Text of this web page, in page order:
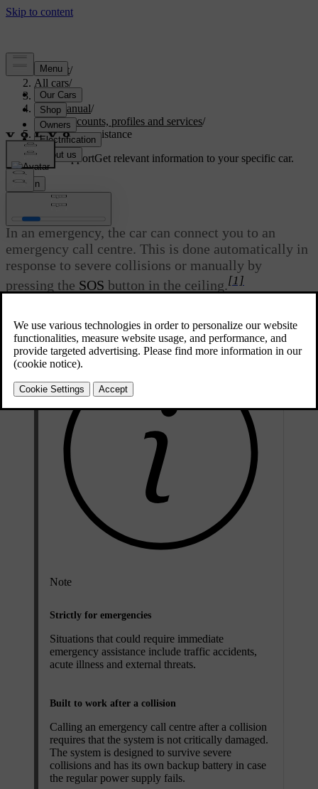
Support/
All cars/
S60 2024
User manual/
User accounts, profiles and services/
Emergency assistance
Customised supportGet relevant information to your specific car.
Sign in
Emergency assistance
In an emergency, the car can connect you to an
emergency call centre. This is done automatically in
response to severe collisions or manually by
pressing the SOS button in the ceiling.[1]
Note
Strictly for emergencies
Situations that could require immediate
emergency assistance include traffic accidents,
acute illness and external threats.
Built to work after a collision
Calling an emergency call centre after a collision
requires that the system is not critically damaged.
The system is designed to survive severe
collisions and has its own backup battery in case
the regular power supply fails.